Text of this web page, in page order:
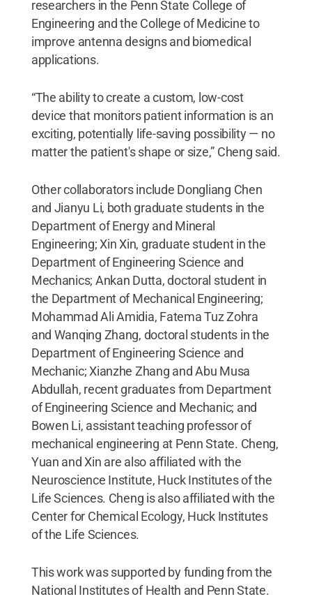
researchers in the Penn State College of
Engineering and the College of Medicine to
improve antenna designs and biomedical
applications.
“The ability to create a custom, low-cost
device that monitors patient information is an
exciting, potentially life-saving possibility — no
matter the patient's shape or size,” Cheng said.
Other collaborators include Dongliang Chen
and Jianyu Li, both graduate students in the
Department of Energy and Mineral
Engineering; Xin Xin, graduate student in the
Department of Engineering Science and
Mechanics; Ankan Dutta, doctoral student in
the Department of Mechanical Engineering;
Mohammad Ali Amidia, Fatema Tuz Zohra
and Wanqing Zhang, doctoral students in the
Department of Engineering Science and
Mechanic; Xianzhe Zhang and Abu Musa
Abdullah, recent graduates from Department
of Engineering Science and Mechanic; and
Bowen Li, assistant teaching professor of
mechanical engineering at Penn State. Cheng,
Yuan and Xin are also affiliated with the
Neuroscience Institute, Huck Institutes of the
Life Sciences. Cheng is also affiliated with the
Center for Chemical Ecology, Huck Institutes
of the Life Sciences.
This work was supported by funding from the
National Institutes of Health and Penn State.